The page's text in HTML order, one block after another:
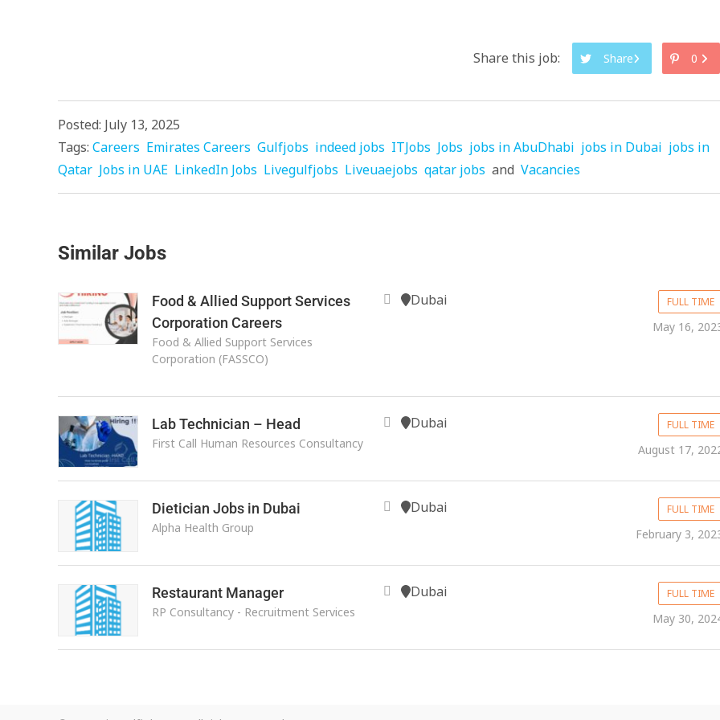
Share this job: Share 0
Posted: July 13, 2025
Tags: Careers Emirates Careers Gulfjobs indeed jobs ITJobs Jobs jobs in AbuDhabi jobs in Dubai jobs in
Qatar Jobs in UAE LinkedIn Jobs Livegulfjobs Liveuaejobs qatar jobs and Vacancies
Similar Jobs
Food & Allied Support Services
Corporation Careers
Food & Allied Support Services
Corporation (FASSCO)
Dubai FULL TIME
May 16,
Lab Technician – Head
First Call Human Resources Consultancy
Dubai FULL TIME
August 17,
Dietician Jobs in Dubai
Alpha Health Group
Dubai FULL TIME
February 3,
Restaurant Manager
RP Consultancy - Recruitment Services
Dubai FULL TIME
May 30,